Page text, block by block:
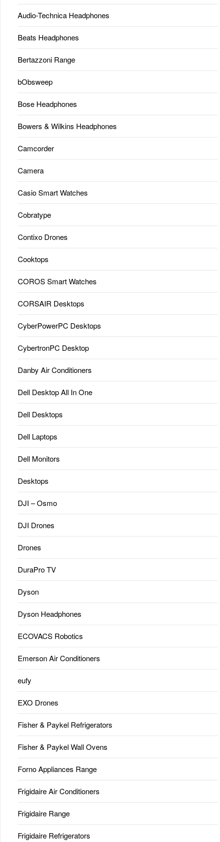
Audio-Technica Headphones
Beats Headphones
Bertazzoni Range
bObsweep
Bose Headphones
Bowers & Wilkins Headphones
Camcorder
Camera
Casio Smart Watches
Cobratype
Contixo Drones
Cooktops
COROS Smart Watches
CORSAIR Desktops
CyberPowerPC Desktops
CybertronPC Desktop
Danby Air Conditioners
Dell Desktop All In One
Dell Desktops
Dell Laptops
Dell Monitors
Desktops
DJI – Osmo
DJI Drones
Drones
DuraPro TV
Dyson
Dyson Headphones
ECOVACS Robotics
Emerson Air Conditioners
eufy
EXO Drones
Fisher & Paykel Refrigerators
Fisher & Paykel Wall Ovens
Forno Appliances Range
Frigidaire Air Conditioners
Frigidaire Range
Frigidaire Refrigerators